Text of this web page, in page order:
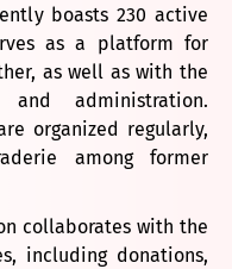
boasts 230 active
as a platform for
as well as with the
and administration.
organized regularly,
among former
collaborates with the
including donations,